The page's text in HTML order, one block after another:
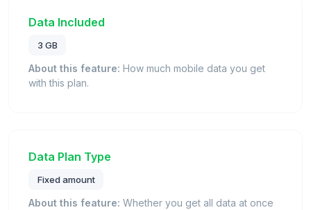
Data Included
3 GB
About this feature: How much mobile data you get
with this plan.
Data Plan Type
Fixed amount
About this feature: Whether you get all data at once